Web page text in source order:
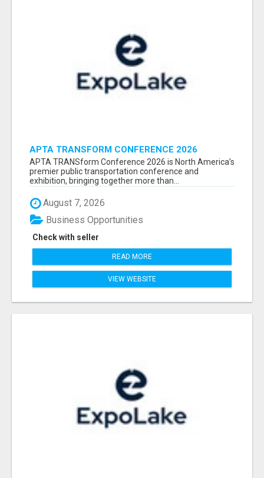
APTA TRANSFORM CONFERENCE 2026
ATTENDEES LIST & EXHIBITORS LIST
APTA TRANSform Conference 2026 is North America’s
premier public transportation conference and
exhibition, bringing together more than...
August 7, 2026
Check with seller
Business Opportunities
READ MORE
VIEW WEBSITE